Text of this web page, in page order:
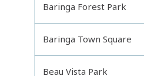
Baringa Forest Park
Baringa Town Square
Beau Vista Park